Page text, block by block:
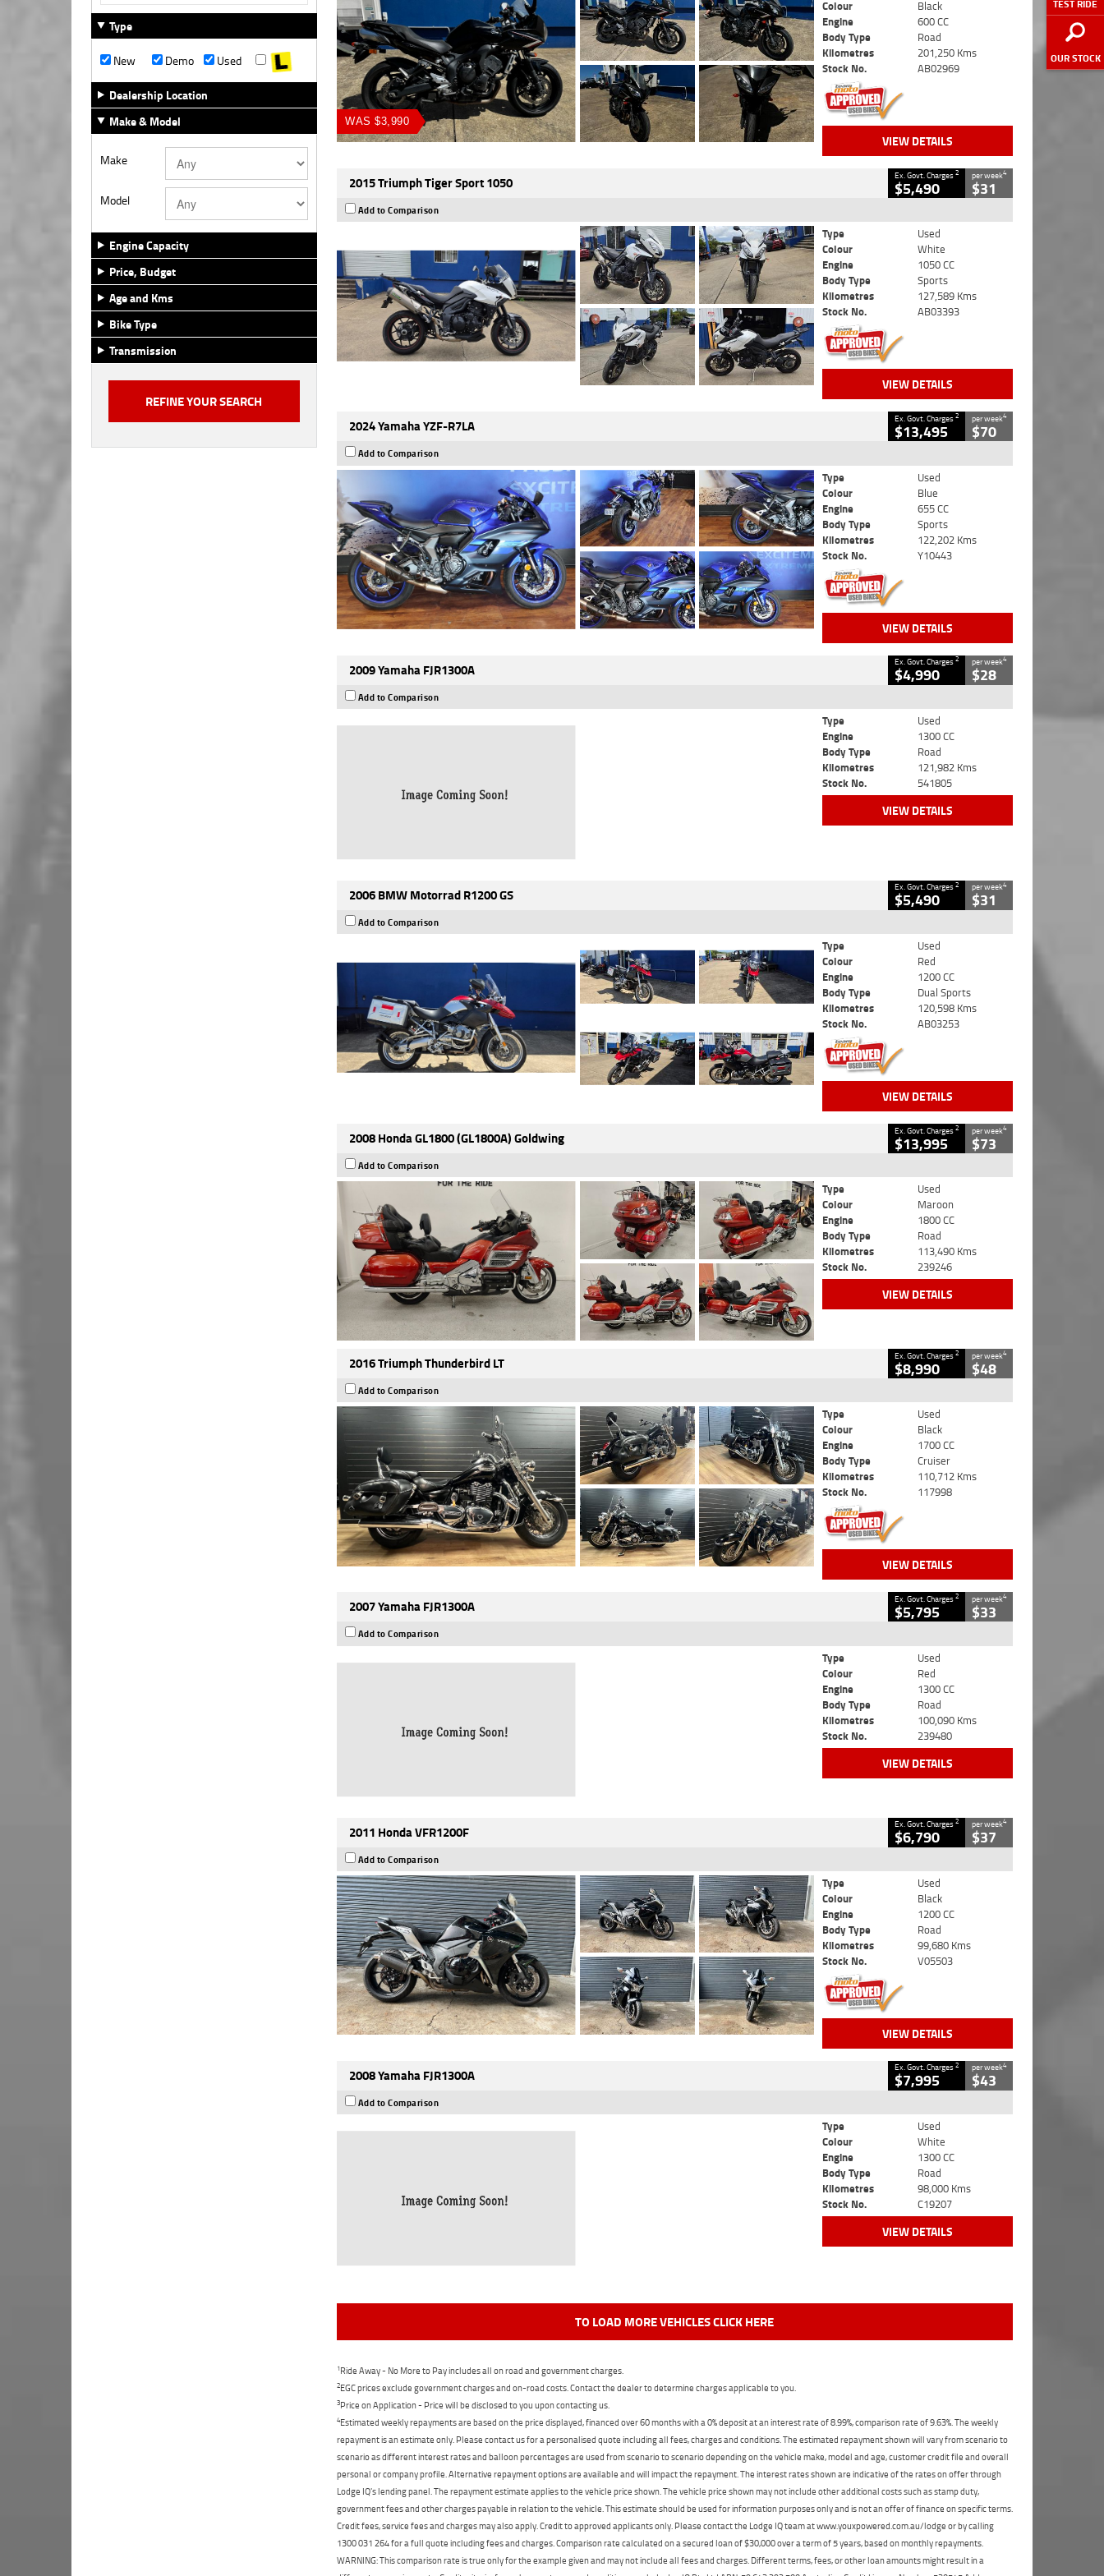
TEST RIDE
OUR STOCK
Type
New
Demo
Used
Dealership Location
Make & Model
Make
Model
Engine Capacity
Price, Budget
Age and Kms
Bike Type
Transmission
WAS $3,990
Colour
Black
Engine
600 CC
Body Type
Road
Kilometres
201,250 Kms
Stock No.
AB02969
VIEW DETAILS
2015 Triumph Tiger Sport 1050 Ex. Govt. Charges2
$5,490
per week4
$31
Add to Comparison
Type
Used
Colour
White
Engine
1050 CC
Body Type
Sports
Kilometres
127,589 Kms
Stock No.
AB03393
VIEW DETAILS
2024 Yamaha YZF-R7LA Ex. Govt. Charges2
$13,495
per week4
$70
Add to Comparison
Type
Used
Colour
Blue
Engine
655 CC
Body Type
Sports
Kilometres
122,202 Kms
Stock No.
Y10443
VIEW DETAILS
2009 Yamaha FJR1300A Ex. Govt. Charges2
$4,990
per week4
$28
Add to Comparison
Type
Used
Engine
1300 CC
Body Type
Road
Kilometres
121,982 Kms
Stock No.
541805
VIEW DETAILS
2006 BMW Motorrad R1200 GS Ex. Govt. Charges2
$5,490
per week4
$31
Add to Comparison
Type
Used
Colour
Red
Engine
1200 CC
Body Type
Dual Sports
Kilometres
120,598 Kms
Stock No.
AB03253
VIEW DETAILS
2008 Honda GL1800 (GL1800A) Goldwing Ex. Govt. Charges2
$13,995
per week4
$73
Add to Comparison
Type
Used
Colour
Maroon
Engine
1800 CC
Body Type
Road
Kilometres
113,490 Kms
Stock No.
239246
VIEW DETAILS
2016 Triumph Thunderbird LT Ex. Govt. Charges2
$8,990
per week4
$48
Add to Comparison
Type
Used
Colour
Black
Engine
1700 CC
Body Type
Cruiser
Kilometres
110,712 Kms
Stock No.
117998
VIEW DETAILS
2007 Yamaha FJR1300A Ex. Govt. Charges2
$5,795
per week4
$33
Add to Comparison
Type
Used
Colour
Red
Engine
1300 CC
Body Type
Road
Kilometres
100,090 Kms
Stock No.
239480
VIEW DETAILS
2011 Honda VFR1200F Ex. Govt. Charges2
$6,790
per week4
$37
Add to Comparison
Type
Used
Colour
Black
Engine
1200 CC
Body Type
Road
Kilometres
99,680 Kms
Stock No.
V05503
VIEW DETAILS
2008 Yamaha FJR1300A Ex. Govt. Charges2
$7,995
per week4
$43
Add to Comparison
Type
Used
Colour
White
Engine
1300 CC
Body Type
Road
Kilometres
98,000 Kms
Stock No.
C19207
VIEW DETAILS
TO LOAD MORE VEHICLES CLICK HERE
1Ride Away - No More to Pay includes all on road and government charges.
2EGC prices exclude government charges and on-road costs. Contact the dealer to determine charges applicable to you.
3Price on Application - Price will be disclosed to you upon contacting us.
4Estimated weekly repayments are based on the price displayed, financed over 60 months with a 0% deposit at an interest rate of 8.99%, comparison rate of 9.63%. The weekly
repayment is an estimate only. Please contact us for a personalised quote including all fees, charges and conditions. The estimated repayment shown will vary from scenario to
scenario as different interest rates and balloon percentages are used from scenario to scenario depending on the vehicle make, model and age, customer credit file and overall
personal or company profile. Alternative repayment options are available and will impact the repayment. The interest rates shown are indicative of the rates on offer through
Lodge IQ's lending panel. The repayment estimate applies to the vehicle price shown. The vehicle price shown may not include other additional costs such as stamp duty,
government fees and other charges payable in relation to the vehicle. This estimate should be used for information purposes only and is not an offer of finance on specific terms.
Credit fees, service fees and charges may also apply. Credit to approved applicants only. Please contact the Lodge IQ team at www.youxpowered.com.au/lodge or by calling
1300 031 264 for a full quote including fees and charges. Comparison rate calculated on a secured loan of $30,000 over a term of 5 years, based on monthly repayments.
WARNING: This comparison rate is true only for the example given and may not include all fees and charges. Different terms, fees, or other loan amounts might result in a